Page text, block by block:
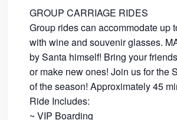
GROUP CARRIAGE RIDES
Group rides can accommodate up
with wine and souvenir glasses.
by Santa himself! Bring your
​or make new ones! Join us for the
of the season! Approximately 45
Ride Includes:
​~ VIP Boarding